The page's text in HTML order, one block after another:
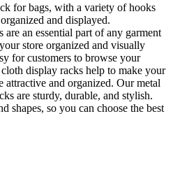
for bags, with a variety of hooks
and displayed.
an essential part of any garment
store organized and visually
for customers to browse your
display racks help to make your
attractive and organized. Our metal
are sturdy, durable, and stylish.
shapes, so you can choose the best